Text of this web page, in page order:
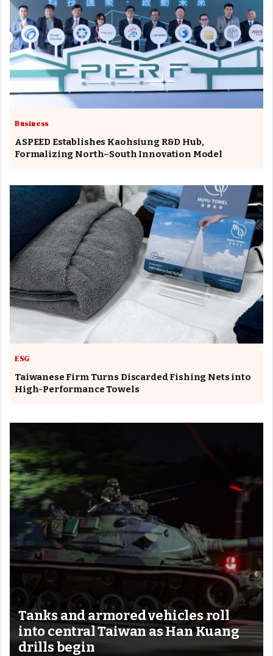
Business
ASPEED Establishes Kaohsiung R&D Hub,
Formalizing North–South Innovation Model
ESG
Taiwanese Firm Turns Discarded Fishing Nets into
High-Performance Towels
Tanks and armored vehicles roll
into central Taiwan as Han Kuang
drills begin